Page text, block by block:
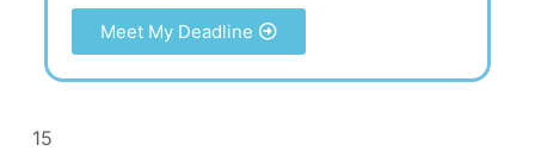
Meet My Deadline
15